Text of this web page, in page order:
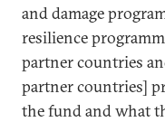
and damage
resilience
partner countries
partner countries]
the fund and what